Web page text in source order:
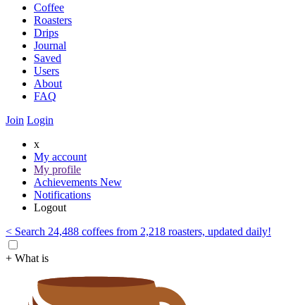
Coffee
Roasters
Drips
Journal
Saved
Users
About
FAQ
Join Login
x
My account
My profile
Achievements New
Notifications
Logout
< Search 24,488 coffees from 2,218 roasters, updated daily!
+ What is